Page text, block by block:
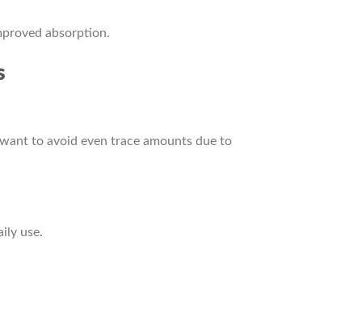
absorption.
to avoid even trace amounts due to
use.